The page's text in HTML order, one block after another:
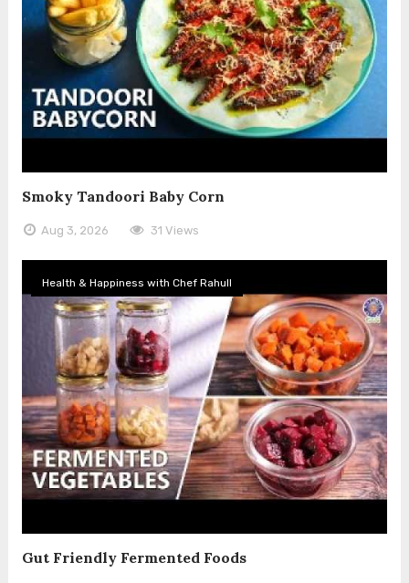
Smoky Tandoori Baby Corn
Aug 3, 2026 31 Views
Health & Happiness with Chef Rahull
Gut Friendly Fermented Foods